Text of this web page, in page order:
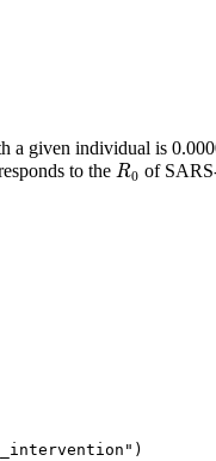
a given individual is
to the R0
R0 of
)